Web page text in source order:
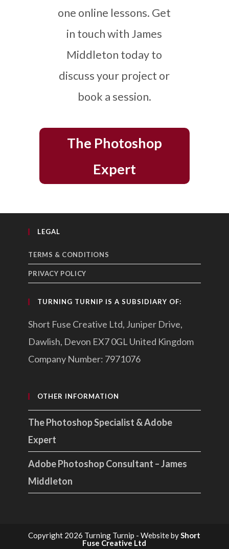
one online lessons. Get
in touch with James
Middleton today to
discuss your project or
book a session.
The Photoshop
Expert
LEGAL
TERMS & CONDITIONS
PRIVACY POLICY
TURNING TURNIP IS A SUBSIDIARY OF:
Short Fuse Creative Ltd, Juniper Drive,
Dawlish, Devon EX7 0GL United Kingdom
Company Number: 7971076
OTHER INFORMATION
The Photoshop Specialist & Adobe
Expert
Adobe Photoshop Consultant – James
Middleton
Copyright 2026 Turning Turnip - Website byShort
Fuse Creative Ltd